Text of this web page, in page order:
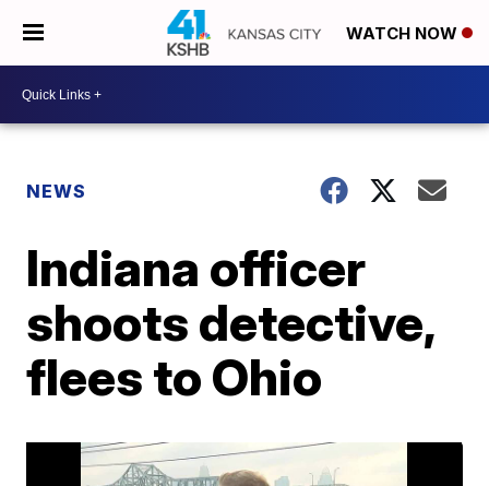
WATCH NOW
NEWS
Indiana officer
shoots detective,
flees to Ohio